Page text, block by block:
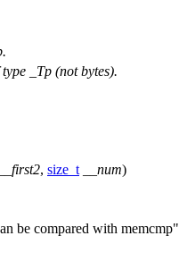
_Tp (not bytes).
__first2, size_t __num)
be compared with memcmp"